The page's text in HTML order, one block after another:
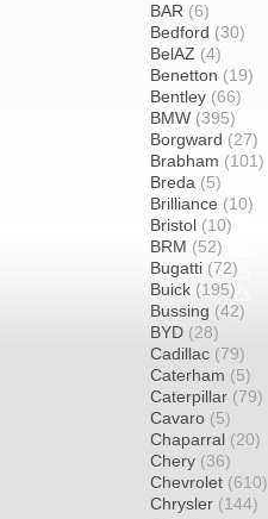
BAR (6)
Bedford (30)
BelAZ (4)
Benetton (19)
Bentley (66)
BMW (395)
Borgward (27)
Brabham (101)
Breda (5)
Brilliance (10)
Bristol (10)
BRM (52)
Bugatti (72)
Buick (195)
Bussing (42)
BYD (28)
Cadillac (79)
Caterham (5)
Caterpillar (79)
Cavaro (5)
Chaparral (20)
Chery (36)
Chevrolet (610)
Chrysler (144)